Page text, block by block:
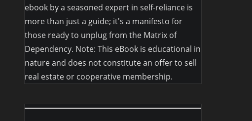
ebook by a seasoned expert in self-reliance is
more than just a guide; it's a manifesto for
those ready to unplug from the Matrix of
Dependency. Note: This eBook is educational in
nature and does not constitute an offer to sell
real estate or cooperative membership.